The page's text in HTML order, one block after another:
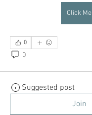
Click Me
0
0
Suggested post
Join